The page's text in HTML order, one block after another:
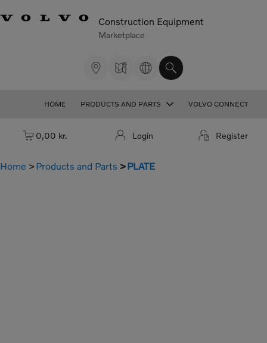
Construction Equipment
Marketplace
HOME PRODUCTS AND PARTS VOLVO CONNECT
Cart: empty
0,00 kr. Login Register
Home Products and Parts PLATE